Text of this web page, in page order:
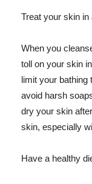
Treat your skin in
When you
toll on your skin
limit your bathing
avoid harsh
dry your skin
skin, especially
Have a healthy